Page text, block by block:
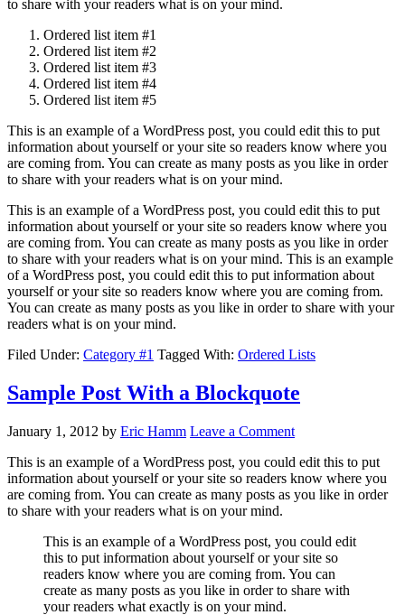
to share with your readers what is on your mind.
Ordered list item #1
Ordered list item #2
Ordered list item #3
Ordered list item #4
Ordered list item #5
This is an example of a WordPress post, you could edit this to put
information about yourself or your site so readers know where you
are coming from. You can create as many posts as you like in order
to share with your readers what is on your mind.
This is an example of a WordPress post, you could edit this to put
information about yourself or your site so readers know where you
are coming from. You can create as many posts as you like in order
to share with your readers what is on your mind. This is an example
of a WordPress post, you could edit this to put information about
yourself or your site so readers know where you are coming from.
You can create as many posts as you like in order to share with your
readers what is on your mind.
Filed Under: Category #1 Tagged With: Ordered Lists
Sample Post With a Blockquote
January 1, 2012 by Eric Hamm Leave a Comment
This is an example of a WordPress post, you could edit this to put
information about yourself or your site so readers know where you
are coming from. You can create as many posts as you like in order
to share with your readers what is on your mind.
This is an example of a WordPress post, you could edit
this to put information about yourself or your site so
readers know where you are coming from. You can
create as many posts as you like in order to share with
your readers what exactly is on your mind.